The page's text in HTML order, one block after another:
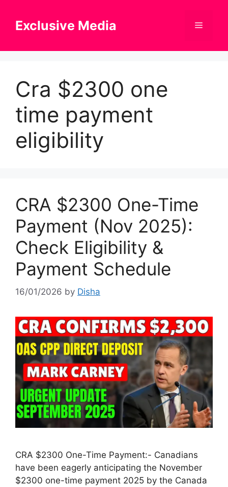
contentExclusive Media Menu
Cra $2300 one
time payment
eligibility
CRA $2300 One-Time
Payment (Nov 2025):
Check Eligibility &
Payment Schedule
16/01/2026 by Disha
CRA $2300 One-Time Payment:- Canadians
have been eagerly anticipating the November
$2300 one-time payment 2025 by the Canada